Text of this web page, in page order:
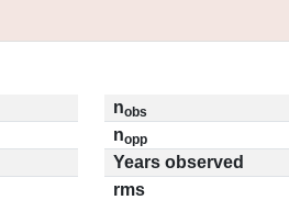
nobs
nopp
Years observed
rms